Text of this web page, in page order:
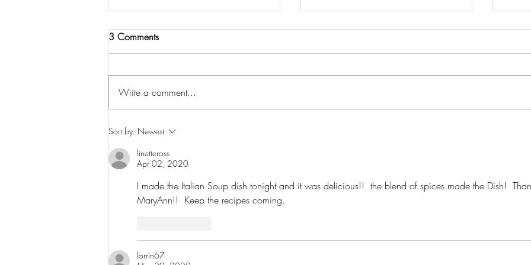
One Year Anniversary of Mary
3 Comments
Write a comment...
Sort by: Newest
linetteross
Apr 02, 2020
I made the Italian Soup dish tonight and it was delicious!!  the blend of spices made the Dish!
MaryAnn!!  Keep the recipes coming.
lorrin67